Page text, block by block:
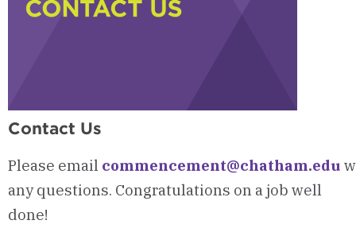
Contact Us
Please email commencement@chatham.edu
any questions. Congratulations on a job well
done!